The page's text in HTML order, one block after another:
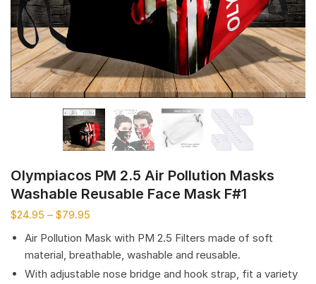
Olympiacos PM 2.5 Air Pollution Masks
Washable Reusable Face Mask F#1
$24.95 – $79.95
Air Pollution Mask with PM 2.5 Filters made of soft
material, breathable, washable and reusable.
With adjustable nose bridge and hook strap, fit a variety